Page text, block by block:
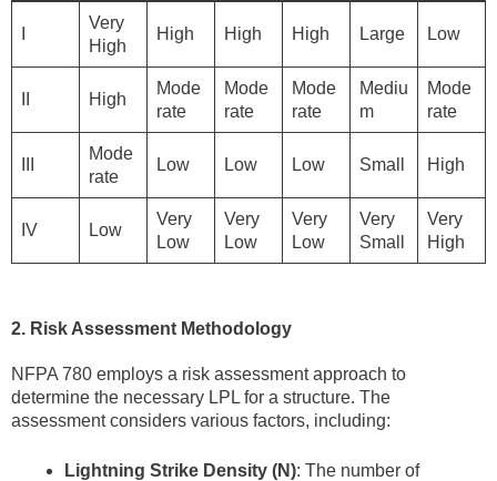
Very
High
High High High Large Low
High
Mode
rate
Mode
rate
Mode
rate
Mediu
m
Mode
rate
Mode
rate
Low Low Low Small High
IV Low
Very
Low
Very
Low
Very
Low
Very
Small
Very
High
2. Risk Assessment Methodology
NFPA 780 employs a risk assessment approach to
determine the necessary LPL for a structure. The
assessment considers various factors, including:
Lightning Strike Density (N): The number of